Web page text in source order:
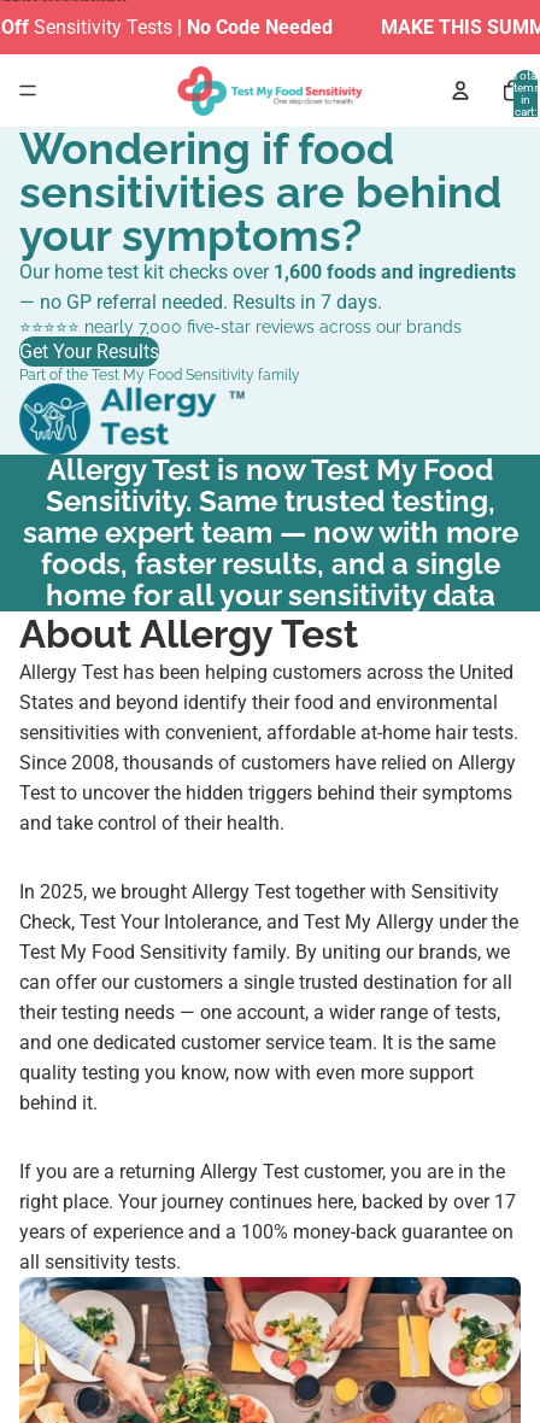
Tests |No Code Needed MAKE THIS SUMMER
Total
items
in
cart:
Wondering if food
sensitivities are behind
your symptoms?
Our home test kit checks over 1,600 foods and ingredients
— no GP referral needed. Results in 7 days.
⭐️⭐️⭐️⭐️⭐️ nearly 7,000 five-star reviews across our brands
Get Your Results
Part of the Test My Food Sensitivity family
Allergy Test is now Test My Food
Sensitivity. Same trusted testing,
same expert team — now with more
foods, faster results, and a single
home for all your sensitivity data
About Allergy Test
Allergy Test has been helping customers across the United
States and beyond identify their food and environmental
sensitivities with convenient, affordable at-home hair tests.
Since 2008, thousands of customers have relied on Allergy
Test to uncover the hidden triggers behind their symptoms
and take control of their health.
In 2025, we brought Allergy Test together with Sensitivity
Check, Test Your Intolerance, and Test My Allergy under the
Test My Food Sensitivity family. By uniting our brands, we
can offer our customers a single trusted destination for all
their testing needs — one account, a wider range of tests,
and one dedicated customer service team. It is the same
quality testing you know, now with even more support
behind it.
If you are a returning Allergy Test customer, you are in the
right place. Your journey continues here, backed by over 17
years of experience and a 100% money-back guarantee on
all sensitivity tests.